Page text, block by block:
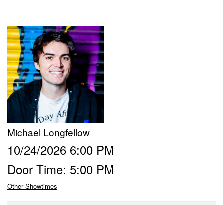
Events
Calendar
Groups
Gift Cards
Info
Michael Longfellow
10/24/2026 6:00 PM
Door Time: 5:00 PM
Other Showtimes